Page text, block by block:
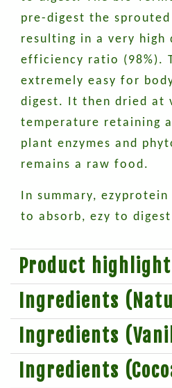
pre-digest the
resulting in a very high
efficiency ratio (98%).
extremely easy for
digest. It then dried at
temperature retaining
plant enzymes and
remains a raw food.
In summary,
to absorb, ezy to digest
Product highlight
Ingredients
Ingredients
Ingredients